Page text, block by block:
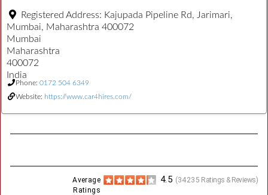
Registered Address: Kajupada Pipeline Rd, Jarimari,
Mumbai, Maharashtra 400072
Mumbai
Maharashtra
400072
India
Phone: 0172 504 6349
Website: https://www.car4hires.com/
(34235 Ratings & Reviews)
4.5
Average
Ratings